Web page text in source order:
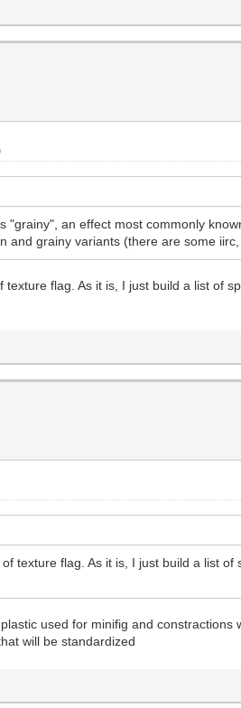
an effect most commonly
and grainy variants (there are some
flag. As it is, I just build a list of
texture flag. As it is, I just build a list
used for minifig and
will be standardized